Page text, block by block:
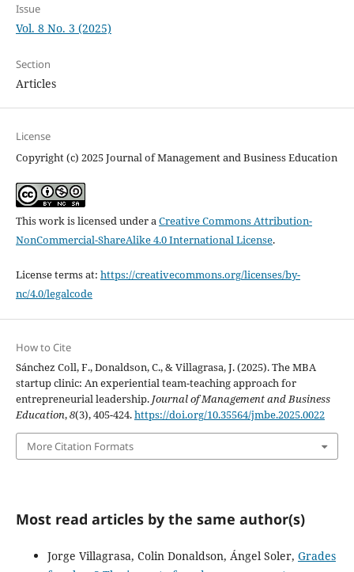
Issue
Vol. 8 No. 3 (2025)
Section
Articles
License
Copyright (c) 2025 Journal of Management and Business Education
This work is licensed under aCreative Commons Attribution-
NonCommercial-ShareAlike 4.0 International License.
License terms at: https://creativecommons.org/licenses/by-
nc/4.0/legalcode
How to Cite
Sánchez Coll, F., Donaldson, C., & Villagrasa, J. (2025). The MBA
startup clinic: An experiential team-teaching approach for
entrepreneurial leadership. Journal of Management and Business
Education,8(3), 405-424.https://doi.org/10.35564/jmbe.2025.0022
More Citation Formats
Most read articles by the same author(s)
Jorge Villagrasa, Colin Donaldson, Ángel Soler, Grades